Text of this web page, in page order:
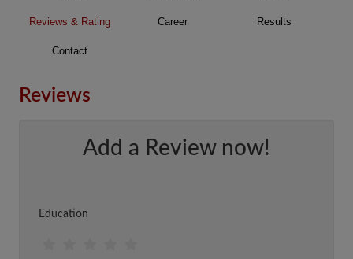
Reviews & Rating Career Results
Contact
Reviews
Add a Review now!
Education